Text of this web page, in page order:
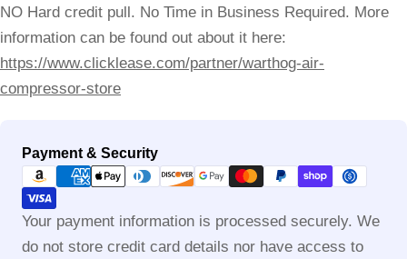
NO Hard credit pull. No Time in Business Required. More
information can be found out about it here:
https://www.clicklease.com/partner/warthog-air-
compressor-store
Payment & Security
Payment
methods
Your payment information is processed securely. We
do not store credit card details nor have access to